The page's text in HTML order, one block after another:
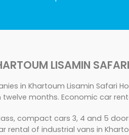
LISAMIN
in Khartoum Lisamin Safari
months. Economic car
compact cars 3, 4 and 5
rental of industrial vans in